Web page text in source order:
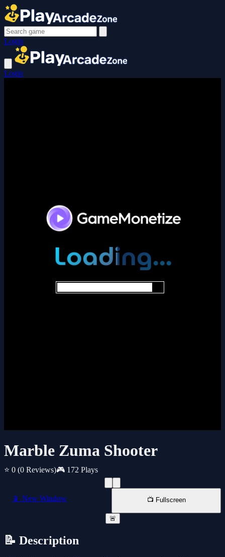
Login
Login
Marble Zuma Shooter
⭐ 0 (0 Reviews)🎮 172 Plays
📱 New Window 📺 Fullscreen
🚨
📝 Description